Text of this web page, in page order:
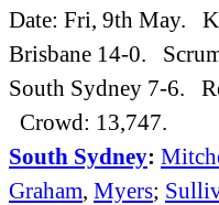
Date: Fri, 9th May.
Brisbane 14-0.
South Sydney 7-6.
Crowd: 13,747.
South Sydney:
Graham, Myers;